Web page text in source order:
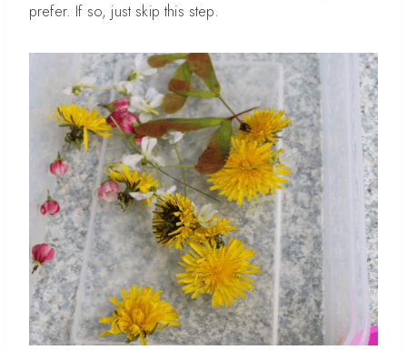
prefer. If so, just skip this step.